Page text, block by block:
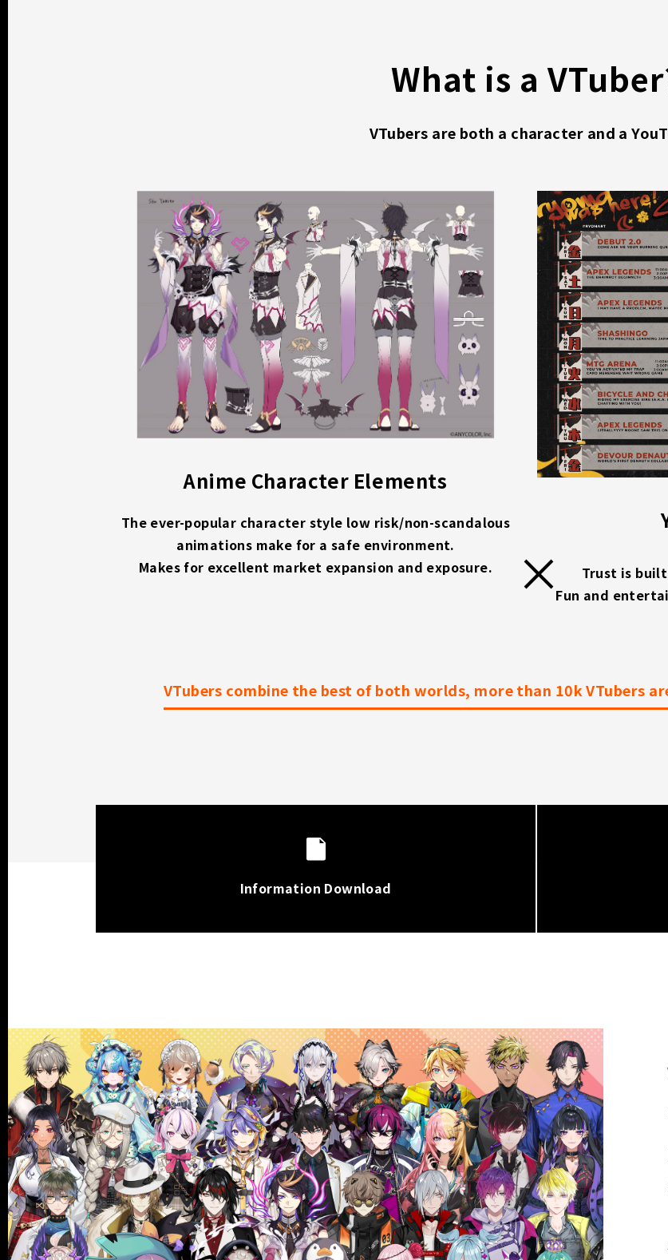
What is a
VTubers are both a character and a
Anime Character Elements
The ever-popular character style low risk/non-scandalous
animations make for a safe environment.
Makes for excellent market expansion and exposure.
Trust is
Fun and
VTubers combine the best of both worlds, more than 10k VTubers
Information Download